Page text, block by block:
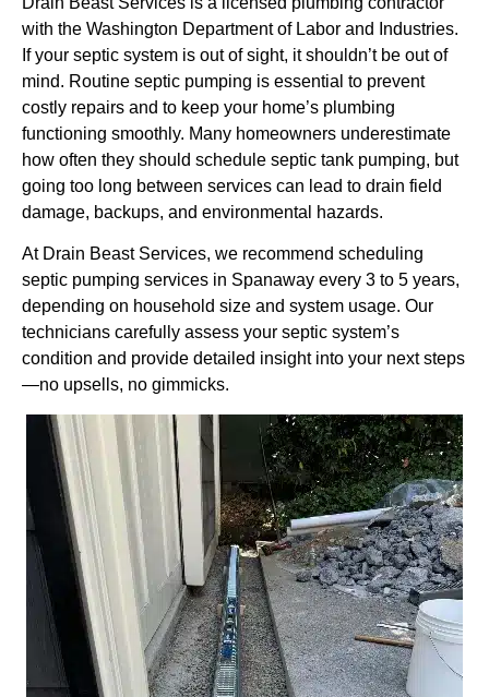
with the Washington Department of Labor and Industries.
If your septic system is out of sight, it shouldn’t be out of
mind. Routine septic pumping is essential to prevent
costly repairs and to keep your home’s plumbing
functioning smoothly. Many homeowners underestimate
how often they should schedule septic tank pumping, but
going too long between services can lead to drain field
damage, backups, and environmental hazards.
At Drain Beast Services, we recommend scheduling
septic pumping services in Spanaway every 3 to 5 years,
depending on household size and system usage. Our
technicians carefully assess your septic system’s
condition and provide detailed insight into your next steps
—no upsells, no gimmicks.